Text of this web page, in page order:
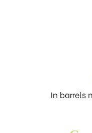
In barrels